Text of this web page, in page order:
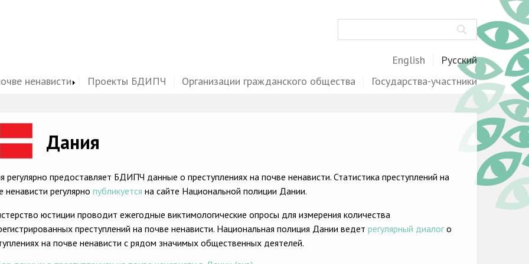
English Русский
ненависти Проекты БДИПЧ Организации гражданского общества Государства-участники
Дания
регулярно предоставляет БДИПЧ данные о преступлениях на почве ненависти. Статистика преступлений на
ненависти регулярнопубликуется на сайте Национальной полиции Дании.
юстиции проводит ежегодные виктимологические опросы для измерения количества
преступлений на почве ненависти. Национальная полиция Дании ведетрегулярный диалого
на почве ненависти с рядом значимых общественных деятелей.